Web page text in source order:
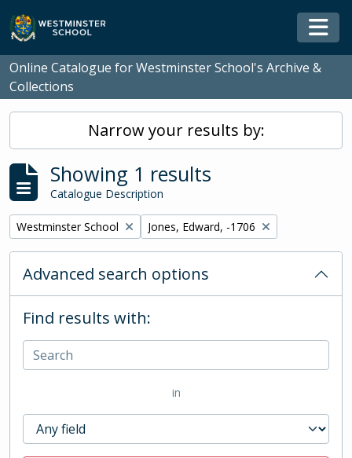
Skip to main content
Online Catalogue for Westminster School's Archive &
Collections
Narrow your results by:
Showing 1 results
Catalogue Description
Remove filter:
Westminster School Remove filter:
Jones, Edward, -1706
Advanced search options
Find results with:
in